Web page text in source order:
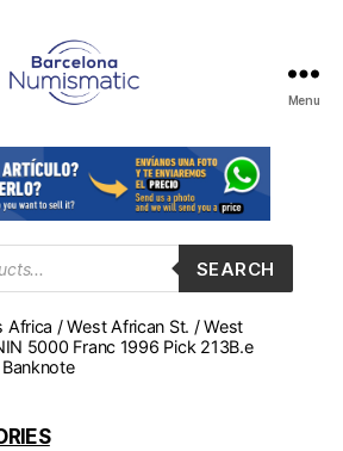
en
Barcelona
para
comprar
y
monedas,
medallas
Menu
SEARCH
Africa /West African St. / West
5000 Franc 1996 Pick 213B.e